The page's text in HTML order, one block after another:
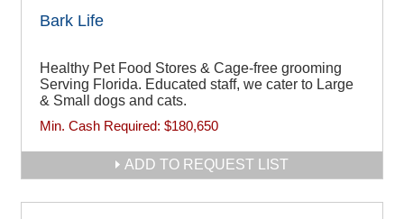
Bark Life
Healthy Pet Food Stores & Cage-free grooming
Serving Florida. Educated staff, we cater to Large
& Small dogs and cats.
Min. Cash Required: $180,650
ADD TO REQUEST LIST